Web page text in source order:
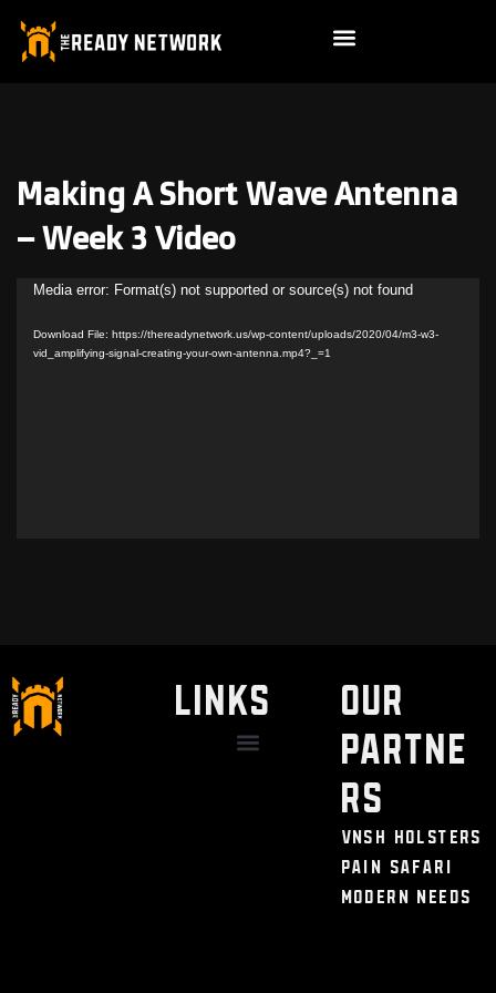
Making A Short Wave Antenna
– Week 3 Video
Video
Media error: Format(s) not supported or source(s) not found
Download File: https://thereadynetwork.us/wp-content/uploads/2020/04/m3-w3-
vid_amplifying-signal-creating-your-own-antenna.mp4?_=1
LINKS
Our
Partne
rs
VNSH Holsters
Pain Safari
Modern Needs